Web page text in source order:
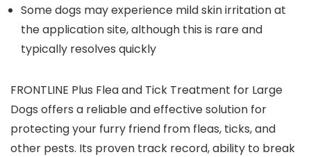
Some dogs may experience mild skin irritation at
the application site, although this is rare and
typically resolves quickly
FRONTLINE Plus Flea and Tick Treatment for Large
Dogs offers a reliable and effective solution for
protecting your furry friend from fleas, ticks, and
other pests. Its proven track record, ability to break